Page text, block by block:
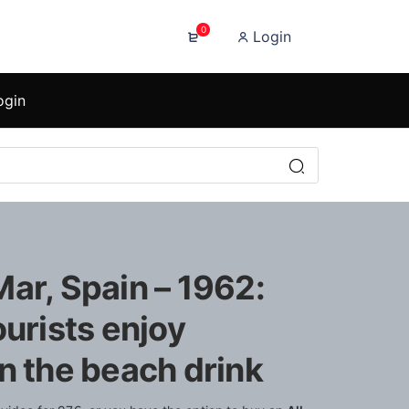
0 Login
Spain – 1962:
enjoy
the beach drink